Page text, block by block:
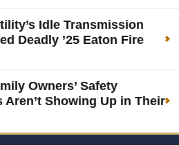
Idle Transmission
Deadly ’25 Eaton Fire
Owners’ Safety
Aren’t Showing Up in Their